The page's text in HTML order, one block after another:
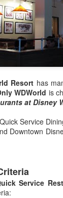
Resort has
WDWorld is
at Disney
Service
Downtown
Service